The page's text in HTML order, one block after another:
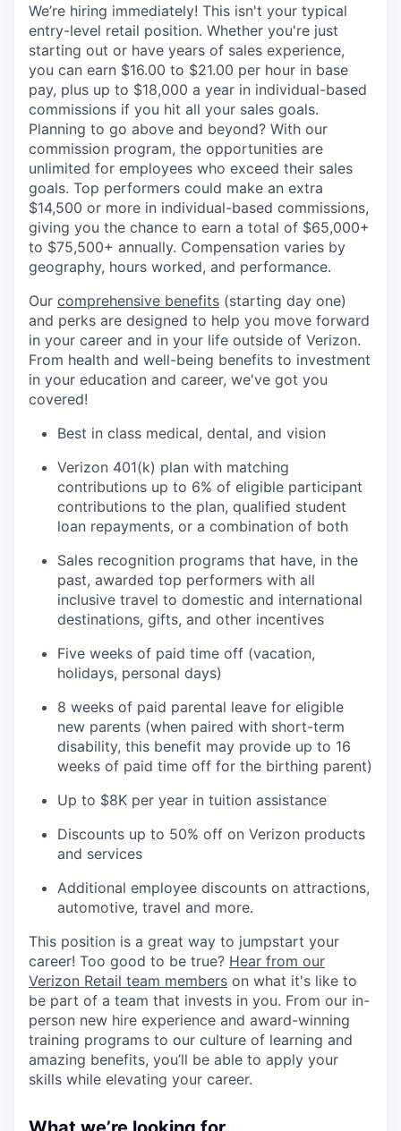
We’re hiring immediately! This isn't your typical
entry-level retail position. Whether you're just
starting out or have years of sales experience,
you can earn $16.00 to $21.00 per hour in base
pay, plus up to $18,000 a year in individual-based
commissions if you hit all your sales goals.
Planning to go above and beyond? With our
commission program, the opportunities are
unlimited for employees who exceed their sales
goals. Top performers could make an extra
$14,500 or more in individual-based commissions,
giving you the chance to earn a total of $65,000+
to $75,500+ annually. Compensation varies by
geography, hours worked, and performance.
Our comprehensive benefits (starting day one)
and perks are designed to help you move forward
in your career and in your life outside of Verizon.
From health and well-being benefits to investment
in your education and career, we've got you
covered!
Best in class medical, dental, and vision
Verizon 401(k) plan with matching
contributions up to 6% of eligible participant
contributions to the plan, qualified student
loan repayments, or a combination of both
Sales recognition programs that have, in the
past, awarded top performers with all
inclusive travel to domestic and international
destinations, gifts, and other incentives
Five weeks of paid time off (vacation,
holidays, personal days)
8 weeks of paid parental leave for eligible
new parents (when paired with short-term
disability, this benefit may provide up to 16
weeks of paid time off for the birthing parent)
Up to $8K per year in tuition assistance
Discounts up to 50% off on Verizon products
and services
Additional employee discounts on attractions,
automotive, travel and more.
This position is a great way to jumpstart your
career! Too good to be true? Hear from our
Verizon Retail team members on what it's like to
be part of a team that invests in you. From our in-
person new hire experience and award-winning
training programs to our culture of learning and
amazing benefits, you’ll be able to apply your
skills while elevating your career.